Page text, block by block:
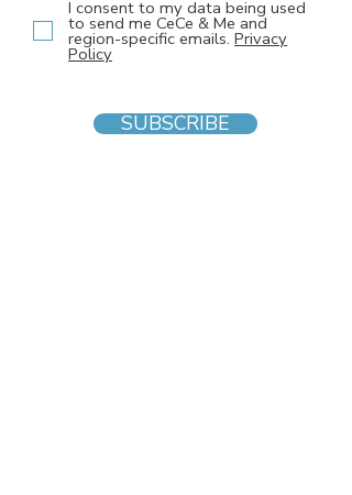
I consent to my data being used
to send me CeCe & Me and
region-specific emails. Privacy
Policy
SUBSCRIBE